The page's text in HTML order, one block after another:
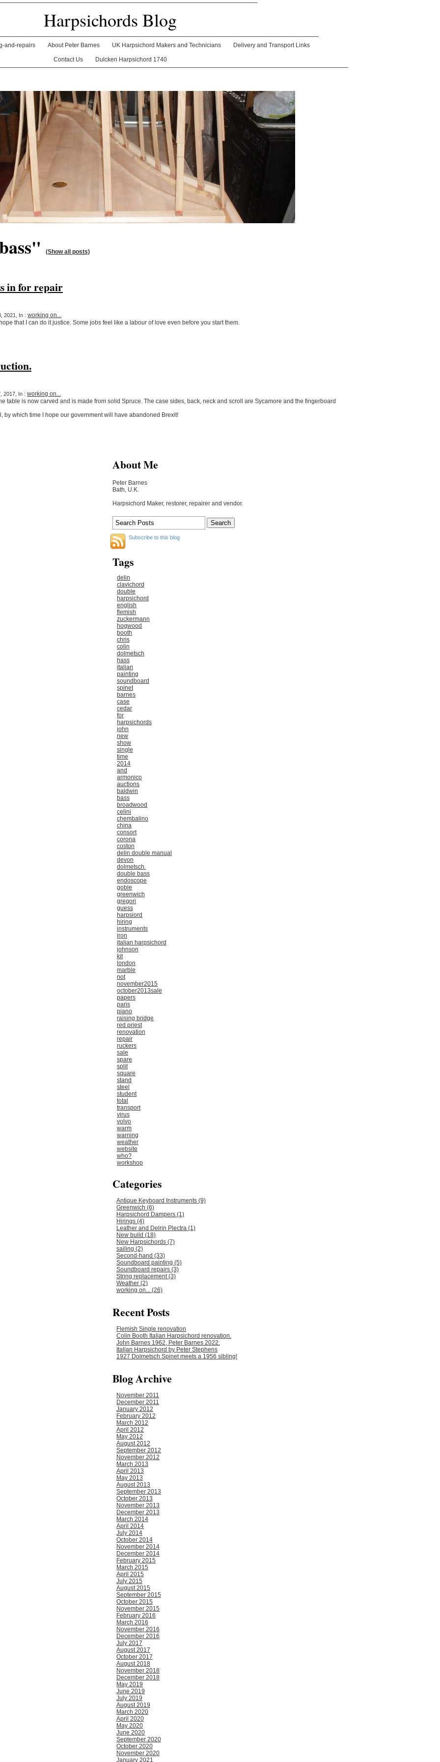
Harpsichords Blog
and-repairs About Peter Barnes UK Harpsichord Makers and Technicians Delivery and Transport Links
Contact Us Dulcken Harpsichord 1740
(Show all posts)
in for repair
2021, In : working on...
that I can do it justice. Some jobs feel like a labour of love even before you start them.
2017, In : working on...
table is now carved and is made from solid Spruce. The case sides, back, neck and scroll are Sycamore and the fingerboard
by which time I hope our government will have abandoned Brexit!
About Me
Peter Barnes
Bath, U.K.
Harpsichord Maker, restorer, repairer and vendor.
Subscribe to this blog
Tags
delin
clavichord
double
harpsichord
english
flemish
zuckermann
hogwood
booth
chris
colin
dolmetsch
hass
italian
painting
soundboard
spinet
barnes
case
cedar
for
harpsichords
john
new
show
single
time
2014
and
armonico
auctions
baldwin
bass
broadwood
celini
chembalino
china
consort
corona
coston
delin double manual
devon
dolmetsch.
double bass
endoscope
goble
greenwich
gregori
guess
harpsiord
hiring
instruments
iron
italian harpsichord
johnson
kit
london
marble
not
november2015
october2013sale
papers
paris
piano
raising bridge
red priest
renovation
repair
ruckers
sale
spare
split
square
stand
steel
student
total
transport
virus
volvo
warm
warning
weather
website
who?
workshop
Categories
Antique Keyboard Instruments (9)
Greenwich (6)
Harpsichord Dampers (1)
Hirings (4)
Leather and Delrin Plectra (1)
New build (18)
New Harpsichords (7)
sailing (2)
Second-hand (33)
Soundboard painting (5)
Soundboard repairs (3)
String replacement (3)
Weather (2)
working on... (26)
Recent Posts
Flemish Single renovation
Colin Booth Italian Harpsichord renovation.
John Barnes 1962, Peter Barnes 2022.
Italian Harpsichord by Peter Stephens
1927 Dolmetsch Spinet meets a 1956 sibling!
Blog Archive
November 2011
December 2011
January 2012
February 2012
March 2012
April 2012
May 2012
August 2012
September 2012
November 2012
March 2013
April 2013
May 2013
August 2013
September 2013
October 2013
November 2013
December 2013
March 2014
April 2014
July 2014
October 2014
November 2014
December 2014
February 2015
March 2015
April 2015
July 2015
August 2015
September 2015
October 2015
November 2015
February 2016
March 2016
November 2016
December 2016
July 2017
August 2017
October 2017
August 2018
November 2018
December 2018
May 2019
June 2019
July 2019
August 2019
March 2020
April 2020
May 2020
June 2020
September 2020
October 2020
November 2020
January 2021